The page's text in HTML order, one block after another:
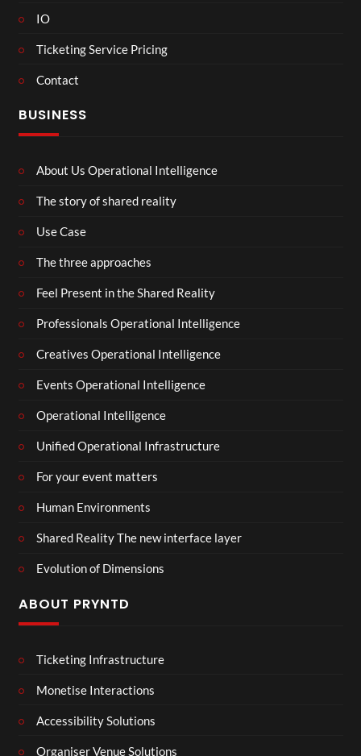
IO
Ticketing Service Pricing
Contact
BUSINESS
About Us Operational Intelligence
The story of shared reality
Use Case
The three approaches
Feel Present in the Shared Reality
Professionals Operational Intelligence
Creatives Operational Intelligence
Events Operational Intelligence
Operational Intelligence
Unified Operational Infrastructure
For your event matters
Human Environments
Shared Reality The new interface layer
Evolution of Dimensions
ABOUT PRYNTD
Ticketing Infrastructure
Monetise Interactions
Accessibility Solutions
Organiser Venue Solutions